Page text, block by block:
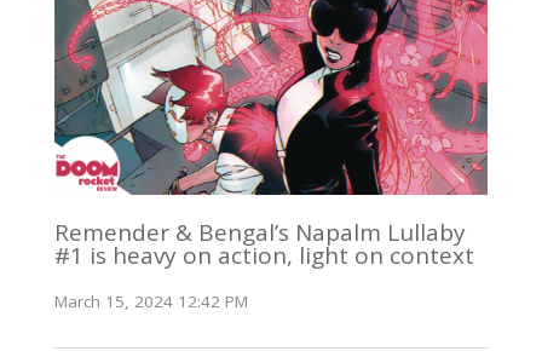
Remender & Bengal’s Napalm Lullaby
#1 is heavy on action, light on context
March 15, 2024 12:42 PM